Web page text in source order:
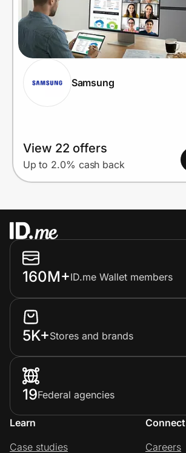
Samsung
View 22 offers
Up to 2.0% cash back
160M+ID.me Wallet members
5K+Stores and brands
19Federal agencies
Learn
Case studies
Connect
Careers